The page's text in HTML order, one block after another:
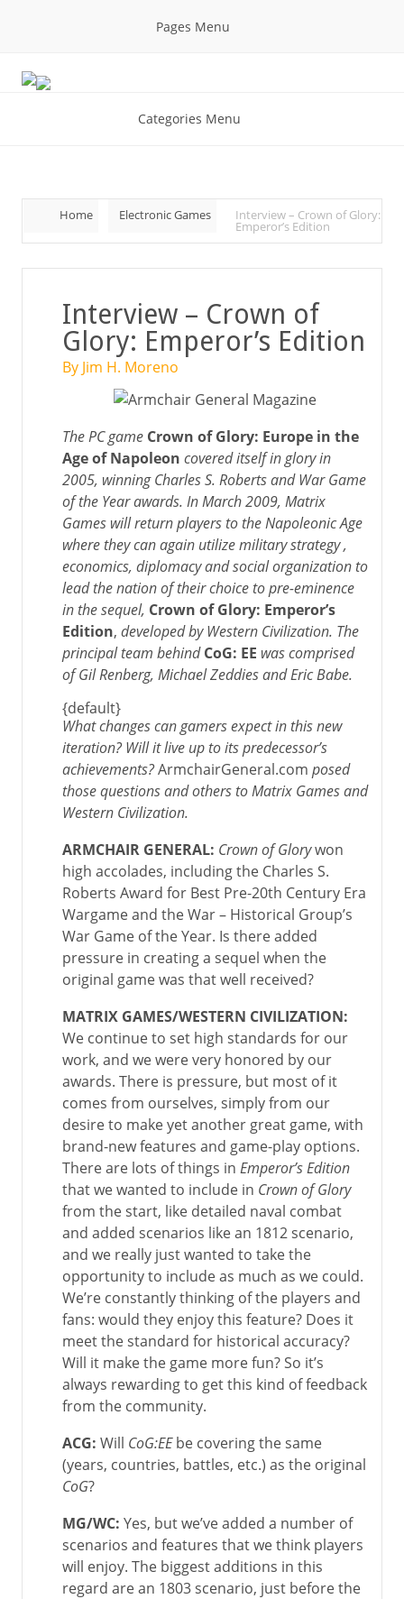
Pages Menu
Categories Menu
Home Electronic Games Interview – Crown of Glory:
Emperor’s Edition
Interview – Crown of
Glory: Emperor’s Edition
By Jim H. Moreno
The PC game Crown of Glory: Europe in the
Age of Napoleon covered itself in glory in
2005, winning Charles S. Roberts and War Game
of the Year awards. In March 2009, Matrix
Games will return players to the Napoleonic Age
where they can again utilize military strategy ,
economics, diplomacy and social organization to
lead the nation of their choice to pre-eminence
in the sequel, Crown of Glory: Emperor’s
Edition, developed by Western Civilization. The
principal team behind CoG: EE was comprised
of Gil Renberg, Michael Zeddies and Eric Babe.
{default}
What changes can gamers expect in this new
iteration? Will it live up to its predecessor’s
achievements?ArmchairGeneral.com posed
those questions and others toMatrix Gamesand
Western Civilization.
ARMCHAIR GENERAL: Crown of Glorywon
high accolades, including the Charles S.
Roberts Award for Best Pre-20th Century Era
Wargame and the War – Historical Group’s
War Game of the Year. Is there added
pressure in creating a sequel when the
original game was that well received?
MATRIX GAMES/WESTERN CIVILIZATION:
We continue to set high standards for our
work, and we were very honored by our
awards. There is pressure, but most of it
comes from ourselves, simply from our
desire to make yet another great game, with
brand-new features and game-play options.
There are lots of things in Emperor’s Edition
that we wanted to include in Crown of Glory
from the start, like detailed naval combat
and added scenarios like an 1812 scenario,
and we really just wanted to take the
opportunity to include as much as we could.
We’re constantly thinking of the players and
fans: would they enjoy this feature? Does it
meet the standard for historical accuracy?
Will it make the game more fun? So it’s
always rewarding to get this kind of feedback
from the community.
ACG: Will CoG:EEbe covering the same
(years, countries, battles, etc.) as the original
CoG?
MG/WC: Yes, but we’ve added a number of
scenarios and features that we think players
will enjoy. The biggest additions in this
regard are an 1803 scenario, just before the